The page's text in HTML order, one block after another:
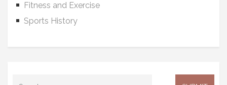
Fitness and Exercise
Sports History